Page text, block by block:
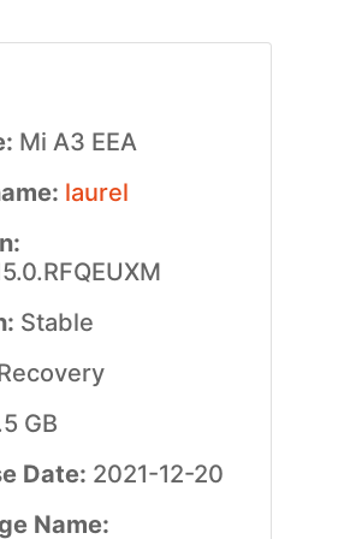
Mi A3 EEA
laurel
Stable
GB
Date: 2021-12-20
Name: